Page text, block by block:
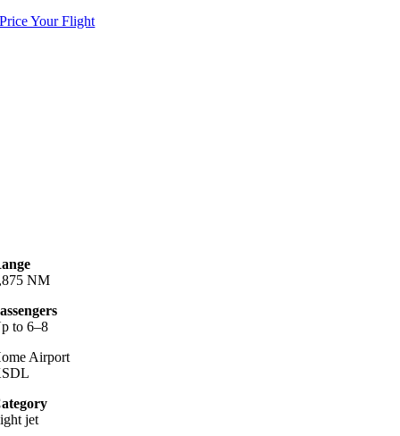
Price Your Flight
NM
to 6–8
Airport
jet